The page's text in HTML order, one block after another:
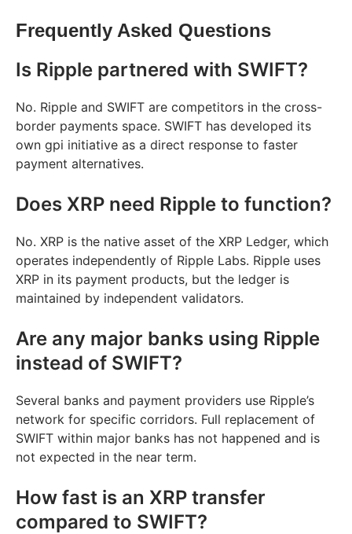
Frequently Asked Questions
Is Ripple partnered with SWIFT?
No. Ripple and SWIFT are competitors in the cross-
border payments space. SWIFT has developed its
own gpi initiative as a direct response to faster
payment alternatives.
Does XRP need Ripple to function?
No. XRP is the native asset of the XRP Ledger, which
operates independently of Ripple Labs. Ripple uses
XRP in its payment products, but the ledger is
maintained by independent validators.
Are any major banks using Ripple
instead of SWIFT?
Several banks and payment providers use Ripple’s
network for specific corridors. Full replacement of
SWIFT within major banks has not happened and is
not expected in the near term.
How fast is an XRP transfer
compared to SWIFT?